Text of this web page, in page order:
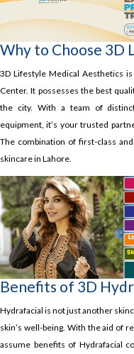
Why to Choose 3D
3D Lifestyle Medical Aesthetics
Center. It possesses the best
the city. With a team of
equipment, it’s your trusted
The combination of first-class
skincare in Lahore.
Benefits of 3D
Hydrafacial is not just another
skin’s well-being. With the aid of
assume benefits of Hydrafacial